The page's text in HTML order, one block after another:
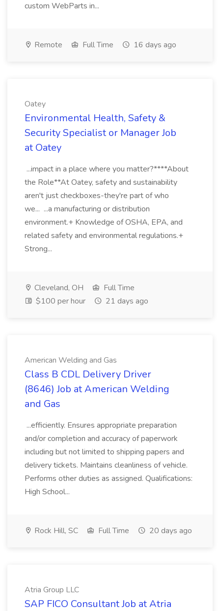
custom WebParts in...
Remote Full Time 16 days ago
Oatey
Environmental Health, Safety &
Security Specialist or Manager Job
at Oatey
...impact in a place where you matter?****About
the Role**At Oatey, safety and sustainability
aren't just checkboxes-they're part of who
we... ...a manufacturing or distribution
environment.+ Knowledge of OSHA, EPA, and
related safety and environmental regulations.+
Strong...
Cleveland, OH
Full Time
$100 per hour
21 days ago
American Welding and Gas
Class B CDL Delivery Driver
(8646) Job at American Welding
and Gas
...efficiently. Ensures appropriate preparation
and/or completion and accuracy of paperwork
including but not limited to shipping papers and
delivery tickets. Maintains cleanliness of vehicle.
Performs other duties as assigned. Qualifications:
High School...
Rock Hill, SC Full Time 20 days ago
Atria Group LLC
SAP FICO Consultant Job at Atria